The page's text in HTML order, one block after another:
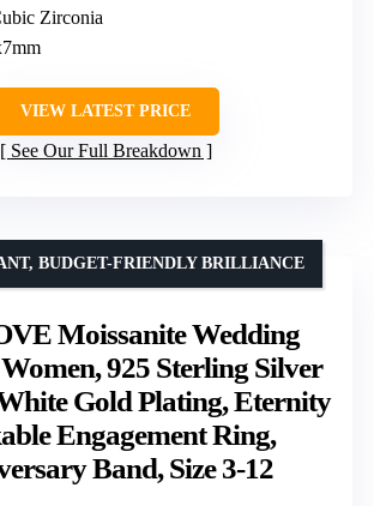
Zirconia
VIEW LATEST PRICE
See Our Full Breakdown
Moissanite Wedding
925 Sterling Silver
Gold Plating, Eternity
Engagement Ring,
Band, Size 3-12
BUDGET-FRIENDLY BRILLIANCE